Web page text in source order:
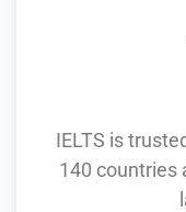
IELTS is
140 countries